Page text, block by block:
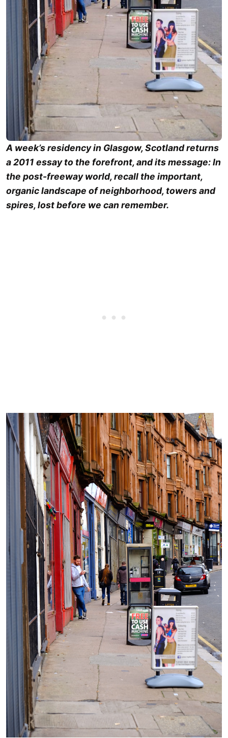
A week’s residency in Glasgow, Scotland returns
a 2011 essay to the forefront, and its message: In
the post-freeway world, recall the important,
organic landscape of neighborhood, towers and
spires, lost before we can remember.